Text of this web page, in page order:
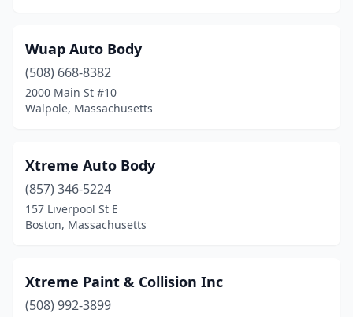
Kingston(5)
Lakeville(2)
Lancaster(1)
Leicester (2)
Leominster (9)
Lexington(1)
Wuap Auto Body
(508) 668-8382
2000 Main St #10
Walpole, Massachusetts
Xtreme Auto Body
(857) 346-5224
157 Liverpool St E
Boston, Massachusetts
Xtreme Paint & Collision Inc
(508) 992-3899